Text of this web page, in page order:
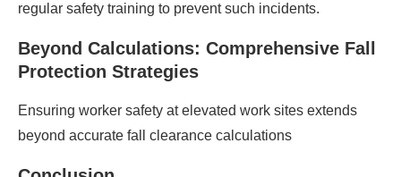
regular safety training to prevent such incidents.​
Beyond Calculations: Comprehensive Fall
Protection Strategies
Ensuring worker safety at elevated work sites extends
beyond accurate fall clearance calculations